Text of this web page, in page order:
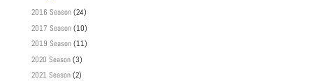
2016 Season(24)
2017 Season(10)
2019 Season(11)
2020 Season(3)
2021 Season(2)